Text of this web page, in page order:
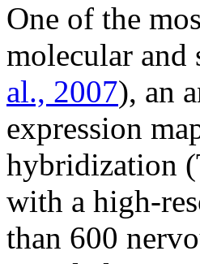
One of the
molecular and
al., 2007), an
expression
hybridization
with a high-
than 600